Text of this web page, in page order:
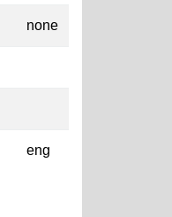
none
eng